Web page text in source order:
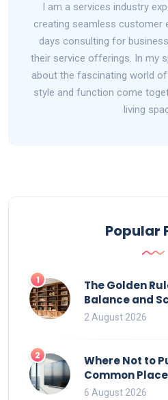
I am a services industry
creating seamless customer
days consulting for
their service offerings. In my
about the fascinating world
style and function come
living
Popular
1
The Golden
Balance and
2 August 2026
2
Where Not to
Common
That Ruin
6 August 2026